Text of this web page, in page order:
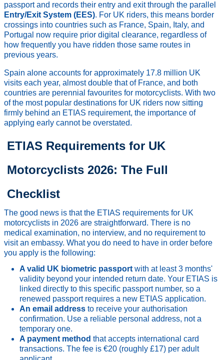
passport and records their entry and exit through the parallel
Entry/Exit System (EES). For UK riders, this means border
crossings into countries such as France, Spain, Italy, and
Portugal now require prior digital clearance, regardless of
how frequently you have ridden those same routes in
previous years.
Spain alone accounts for approximately 17.8 million UK
visits each year, almost double that of France, and both
countries are perennial favourites for motorcyclists. With two
of the most popular destinations for UK riders now sitting
firmly behind an ETIAS requirement, the importance of
applying early cannot be overstated.
ETIAS Requirements for UK
Motorcyclists 2026: The Full
Checklist
The good news is that the ETIAS requirements for UK
motorcyclists in 2026 are straightforward. There is no
medical examination, no interview, and no requirement to
visit an embassy. What you do need to have in order before
you apply is the following:
A valid UK biometric passport with at least 3 months'
validity beyond your intended return date. Your ETIAS is
linked directly to this specific passport number, so a
renewed passport requires a new ETIAS application.
An email address to receive your authorisation
confirmation. Use a reliable personal address, not a
temporary one.
A payment method that accepts international card
transactions. The fee is €20 (roughly £17) per adult